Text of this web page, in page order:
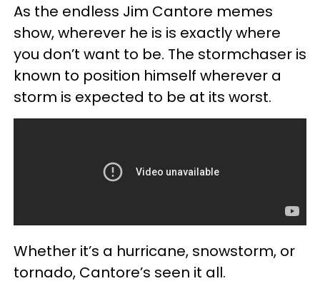
As the endless Jim Cantore memes
show, wherever he is is exactly where
you don’t want to be. The stormchaser is
known to position himself wherever a
storm is expected to be at its worst.
Whether it’s a hurricane, snowstorm, or
tornado, Cantore’s seen it all.